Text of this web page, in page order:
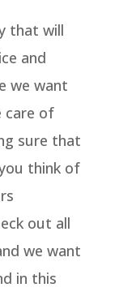
that will
and
we want
care of
sure that
think of
out all
we want
in this